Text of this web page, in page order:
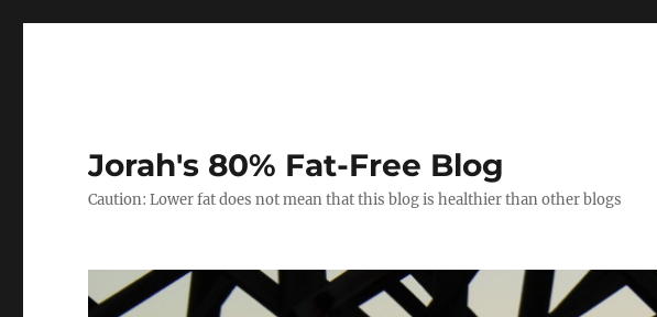
Jorah's 80% Fat-Free Blog
Caution: Lower fat does not mean that this blog is healthier than other blogs